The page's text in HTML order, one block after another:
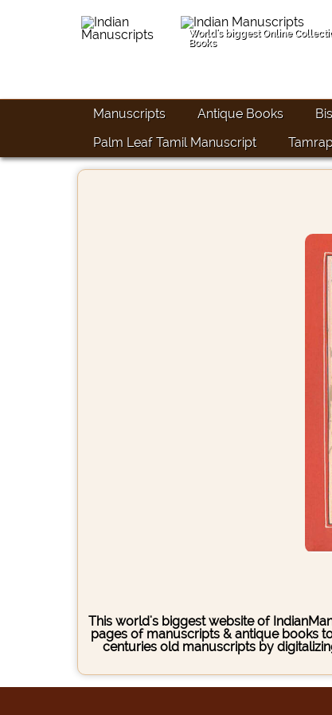
World's biggest Online
Books
Manuscripts Antique Books
Palm Leaf Tamil Manuscript
This world's biggest website of
pages of manuscripts & antique books
centuries old manuscripts by